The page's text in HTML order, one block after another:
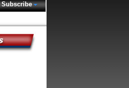
Subscribe